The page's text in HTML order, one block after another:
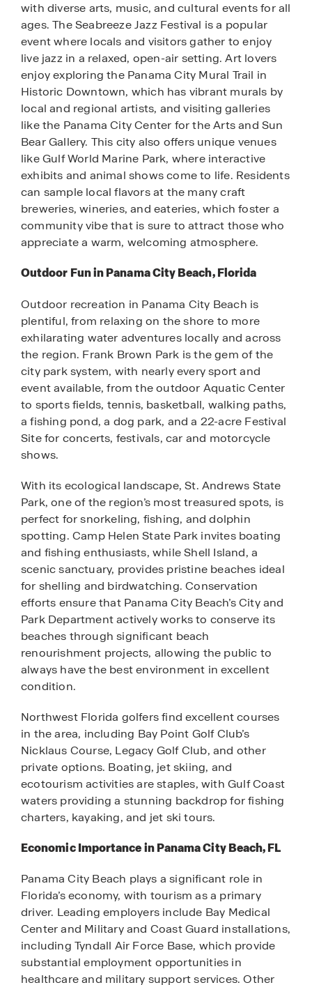
with diverse arts, music, and cultural events for all
ages. The Seabreeze Jazz Festival is a popular
event where locals and visitors gather to enjoy
live jazz in a relaxed, open-air setting. Art lovers
enjoy exploring the Panama City Mural Trail in
Historic Downtown, which has vibrant murals by
local and regional artists, and visiting galleries
like the Panama City Center for the Arts and Sun
Bear Gallery. This city also offers unique venues
like Gulf World Marine Park, where interactive
exhibits and animal shows come to life. Residents
can sample local flavors at the many craft
breweries, wineries, and eateries, which foster a
community vibe that is sure to attract those who
appreciate a warm, welcoming atmosphere.
Outdoor Fun in Panama City Beach, Florida
Outdoor recreation in Panama City Beach is
plentiful, from relaxing on the shore to more
exhilarating water adventures locally and across
the region. Frank Brown Park is the gem of the
city park system, with nearly every sport and
event available, from the outdoor Aquatic Center
to sports fields, tennis, basketball, walking paths,
a fishing pond, a dog park, and a 22-acre Festival
Site for concerts, festivals, car and motorcycle
shows.
With its ecological landscape, St. Andrews State
Park, one of the region’s most treasured spots, is
perfect for snorkeling, fishing, and dolphin
spotting. Camp Helen State Park invites boating
and fishing enthusiasts, while Shell Island, a
scenic sanctuary, provides pristine beaches ideal
for shelling and birdwatching. Conservation
efforts ensure that Panama City Beach’s City and
Park Department actively works to conserve its
beaches through significant beach
renourishment projects, allowing the public to
always have the best environment in excellent
condition.
Northwest Florida golfers find excellent courses
in the area, including Bay Point Golf Club’s
Nicklaus Course, Legacy Golf Club, and other
private options. Boating, jet skiing, and
ecotourism activities are staples, with Gulf Coast
waters providing a stunning backdrop for fishing
charters, kayaking, and jet ski tours.
Economic Importance in Panama City Beach, FL
Panama City Beach plays a significant role in
Florida’s economy, with tourism as a primary
driver. Leading employers include Bay Medical
Center and Military and Coast Guard installations,
including Tyndall Air Force Base, which provide
substantial employment opportunities in
healthcare and military support services. Other